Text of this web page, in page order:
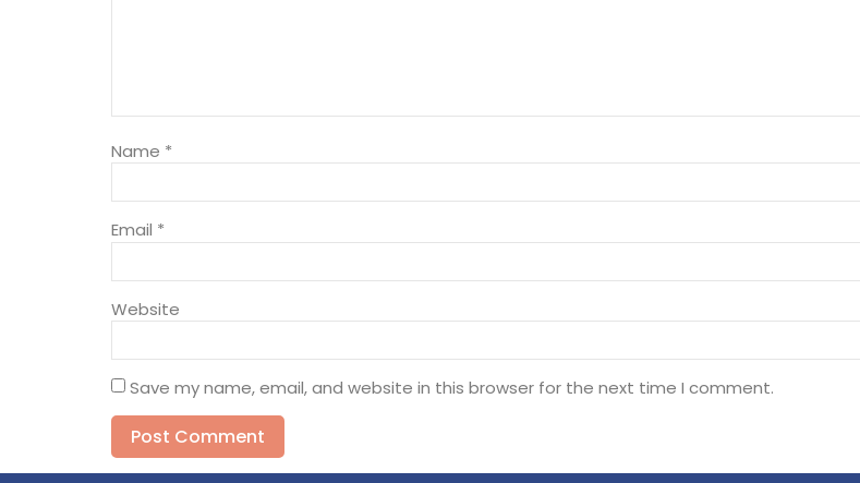
Name *
Email *
Website
Save my name, email, and website in this browser for the next time I comment.